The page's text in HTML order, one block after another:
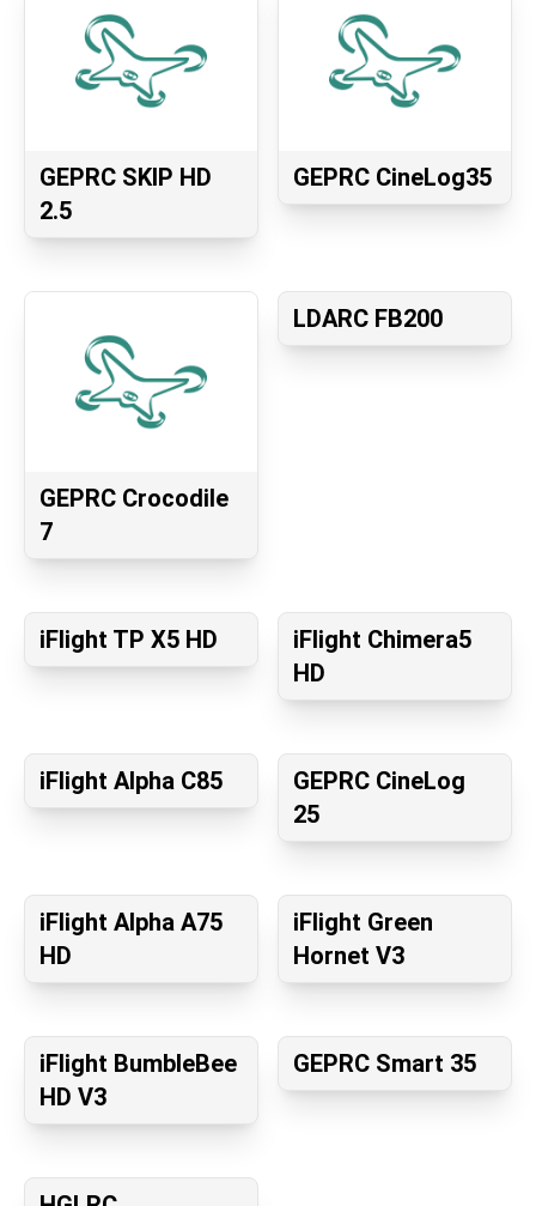
GEPRC SKIP HD
2.5
GEPRC CineLog35
GEPRC Crocodile
7
LDARC FB200
iFlight TP X5 HD
iFlight Chimera5
HD
iFlight Alpha C85
GEPRC CineLog
25
iFlight Alpha A75
HD
iFlight Green
Hornet V3
iFlight BumbleBee
HD V3
GEPRC Smart 35